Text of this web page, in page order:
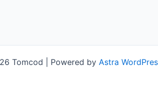
Tomcod | Powered by Astra